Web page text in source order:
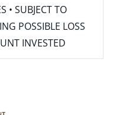
• SUBJECT TO
POSSIBLE LOSS
INVESTED